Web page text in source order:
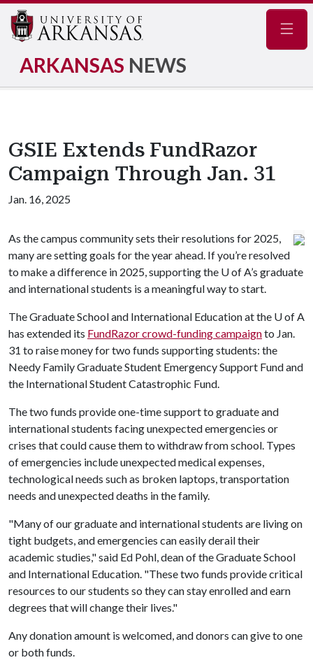
ARKANSAS NEWS
GSIE Extends FundRazor
Campaign Through Jan. 31
Jan. 16, 2025
As the campus community sets their resolutions for 2025,
many are setting goals for the year ahead. If you’re resolved
to make a difference in 2025, supporting the U of A’s graduate
and international students is a meaningful way to start.
The Graduate School and International Education at the U of A
has extended its FundRazor crowd-funding campaignto Jan.
31 to raise money for two funds supporting students: the
Needy Family Graduate Student Emergency Support Fund and
the International Student Catastrophic Fund.
The two funds provide one-time support to graduate and
international students facing unexpected emergencies or
crises that could cause them to withdraw from school. Types
of emergencies include unexpected medical expenses,
technological needs such as broken laptops, transportation
needs and unexpected deaths in the family.
"Many of our graduate and international students are living on
tight budgets, and emergencies can easily derail their
academic studies," said Ed Pohl, dean of the Graduate School
and International Education. "These two funds provide critical
resources to our students so they can stay enrolled and earn
degrees that will change their lives."
Any donation amount is welcomed, and donors can give to one
or both funds.